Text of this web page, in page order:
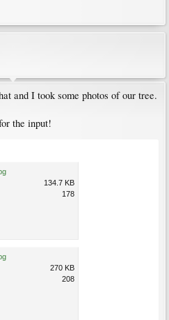
and I took some photos of our tree.
the input!
134.7 KB
178
270 KB
208